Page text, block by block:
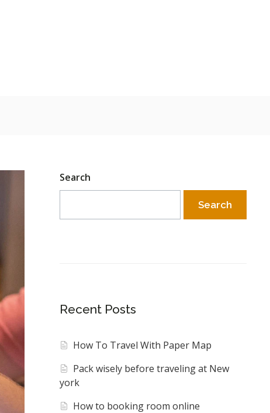
Search
Search
Recent Posts
How To Travel With Paper Map
Pack wisely before traveling at New
york
How to booking room online